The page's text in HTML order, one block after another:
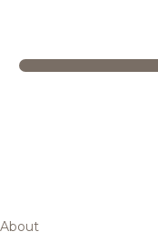
About